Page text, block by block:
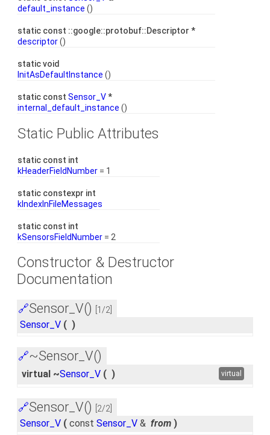
default_instance ()
static const ::google::protobuf::Descriptor *
descriptor()
static void
InitAsDefaultInstance ()
static const Sensor_V*
internal_default_instance ()
Static Public Attributes
static const int
kHeaderFieldNumber = 1
static constexpr int
kIndexInFileMessages
static const int
kSensorsFieldNumber = 2
Constructor & Destructor
Documentation
🔗Sensor_V() [1/2]
Sensor_V ( )
🔗~Sensor_V()
virtual ~Sensor_V ( ) virtual
🔗Sensor_V() [2/2]
Sensor_V ( const Sensor_V & from )